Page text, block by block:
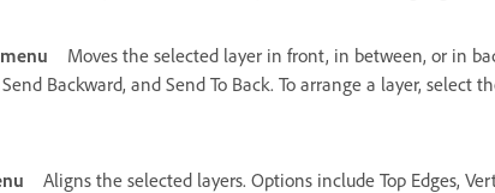
Moves the selected layer in front, in between, or in
Backward, and Send To Back. To arrange a layer,
Aligns the selected layers. Options include Top Edges,